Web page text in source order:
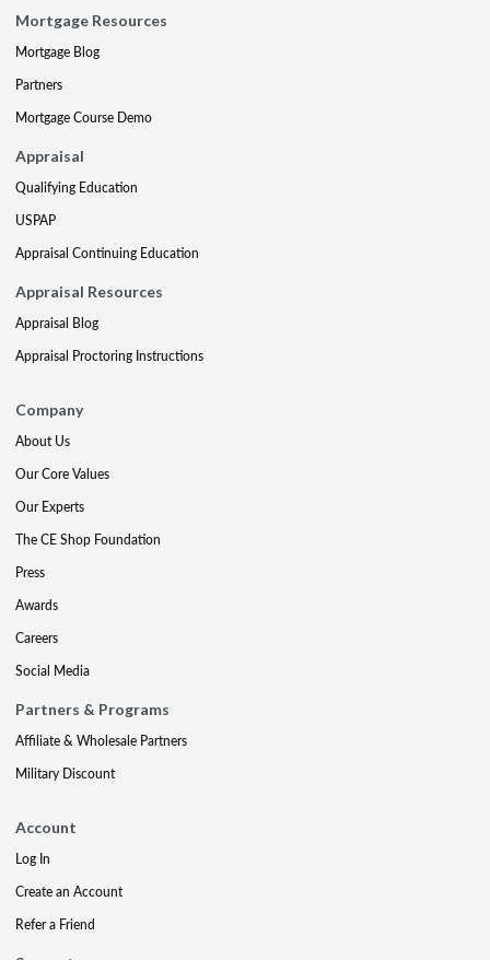
Mortgage Resources
Mortgage Blog
Partners
Mortgage Course Demo
Appraisal
Qualifying Education
USPAP
Appraisal Continuing Education
Appraisal Resources
Appraisal Blog
Appraisal Proctoring Instructions
Company
About Us
Our Core Values
Our Experts
The CE Shop Foundation
Press
Awards
Careers
Social Media
Partners & Programs
Affiliate & Wholesale Partners
Military Discount
Account
Log In
Create an Account
Refer a Friend